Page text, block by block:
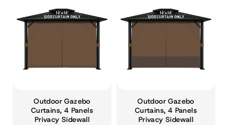
Outdoor Gazebo
Curtains, 4 Panels
Privacy Sidewall
Outdoor Gazebo
Curtains, 4 Panels
Privacy Sidewall